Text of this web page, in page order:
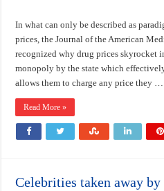
In what can only be described as
prices, the Journal of the American
recognized why drug prices skyrocket
monopoly by the state which
allows them to charge any price they …
Read More »
Celebrities taken away